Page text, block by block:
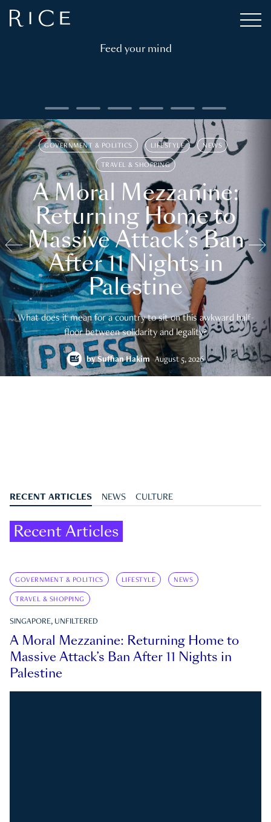
Feed your mind
GOVERNMENT & POLITICS LIFESTYLE NEWS
TRAVEL & SHOPPING
A Moral Mezzanine:
Returning Home to
Massive Attack’s Ban
After 11 Nights in
Palestine
What does it mean for a country to sit on this awkward half-
floor between solidarity and legality?
bySuffian Hakim August 5, 2026
RECENT ARTICLES NEWS CULTURE
Recent Articles
GOVERNMENT & POLITICS LIFESTYLE NEWS
TRAVEL & SHOPPING
SINGAPORE, UNFILTERED
A Moral Mezzanine: Returning Home to
Massive Attack’s Ban After 11 Nights in
Palestine